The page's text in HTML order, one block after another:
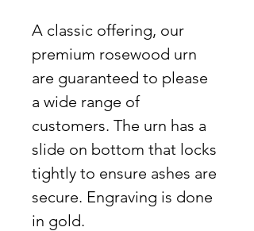
A classic offering, our
premium rosewood urn
are guaranteed to please
a wide range of
customers. The urn has a
slide on bottom that locks
tightly to ensure ashes are
secure. Engraving is done
in gold.